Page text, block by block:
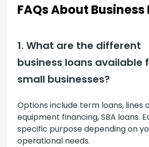
FAQs About Business
1. What are the different
business loans available
small businesses?
Options include term loans, lines
equipment financing, SBA loans.
specific purpose depending on
operational needs.